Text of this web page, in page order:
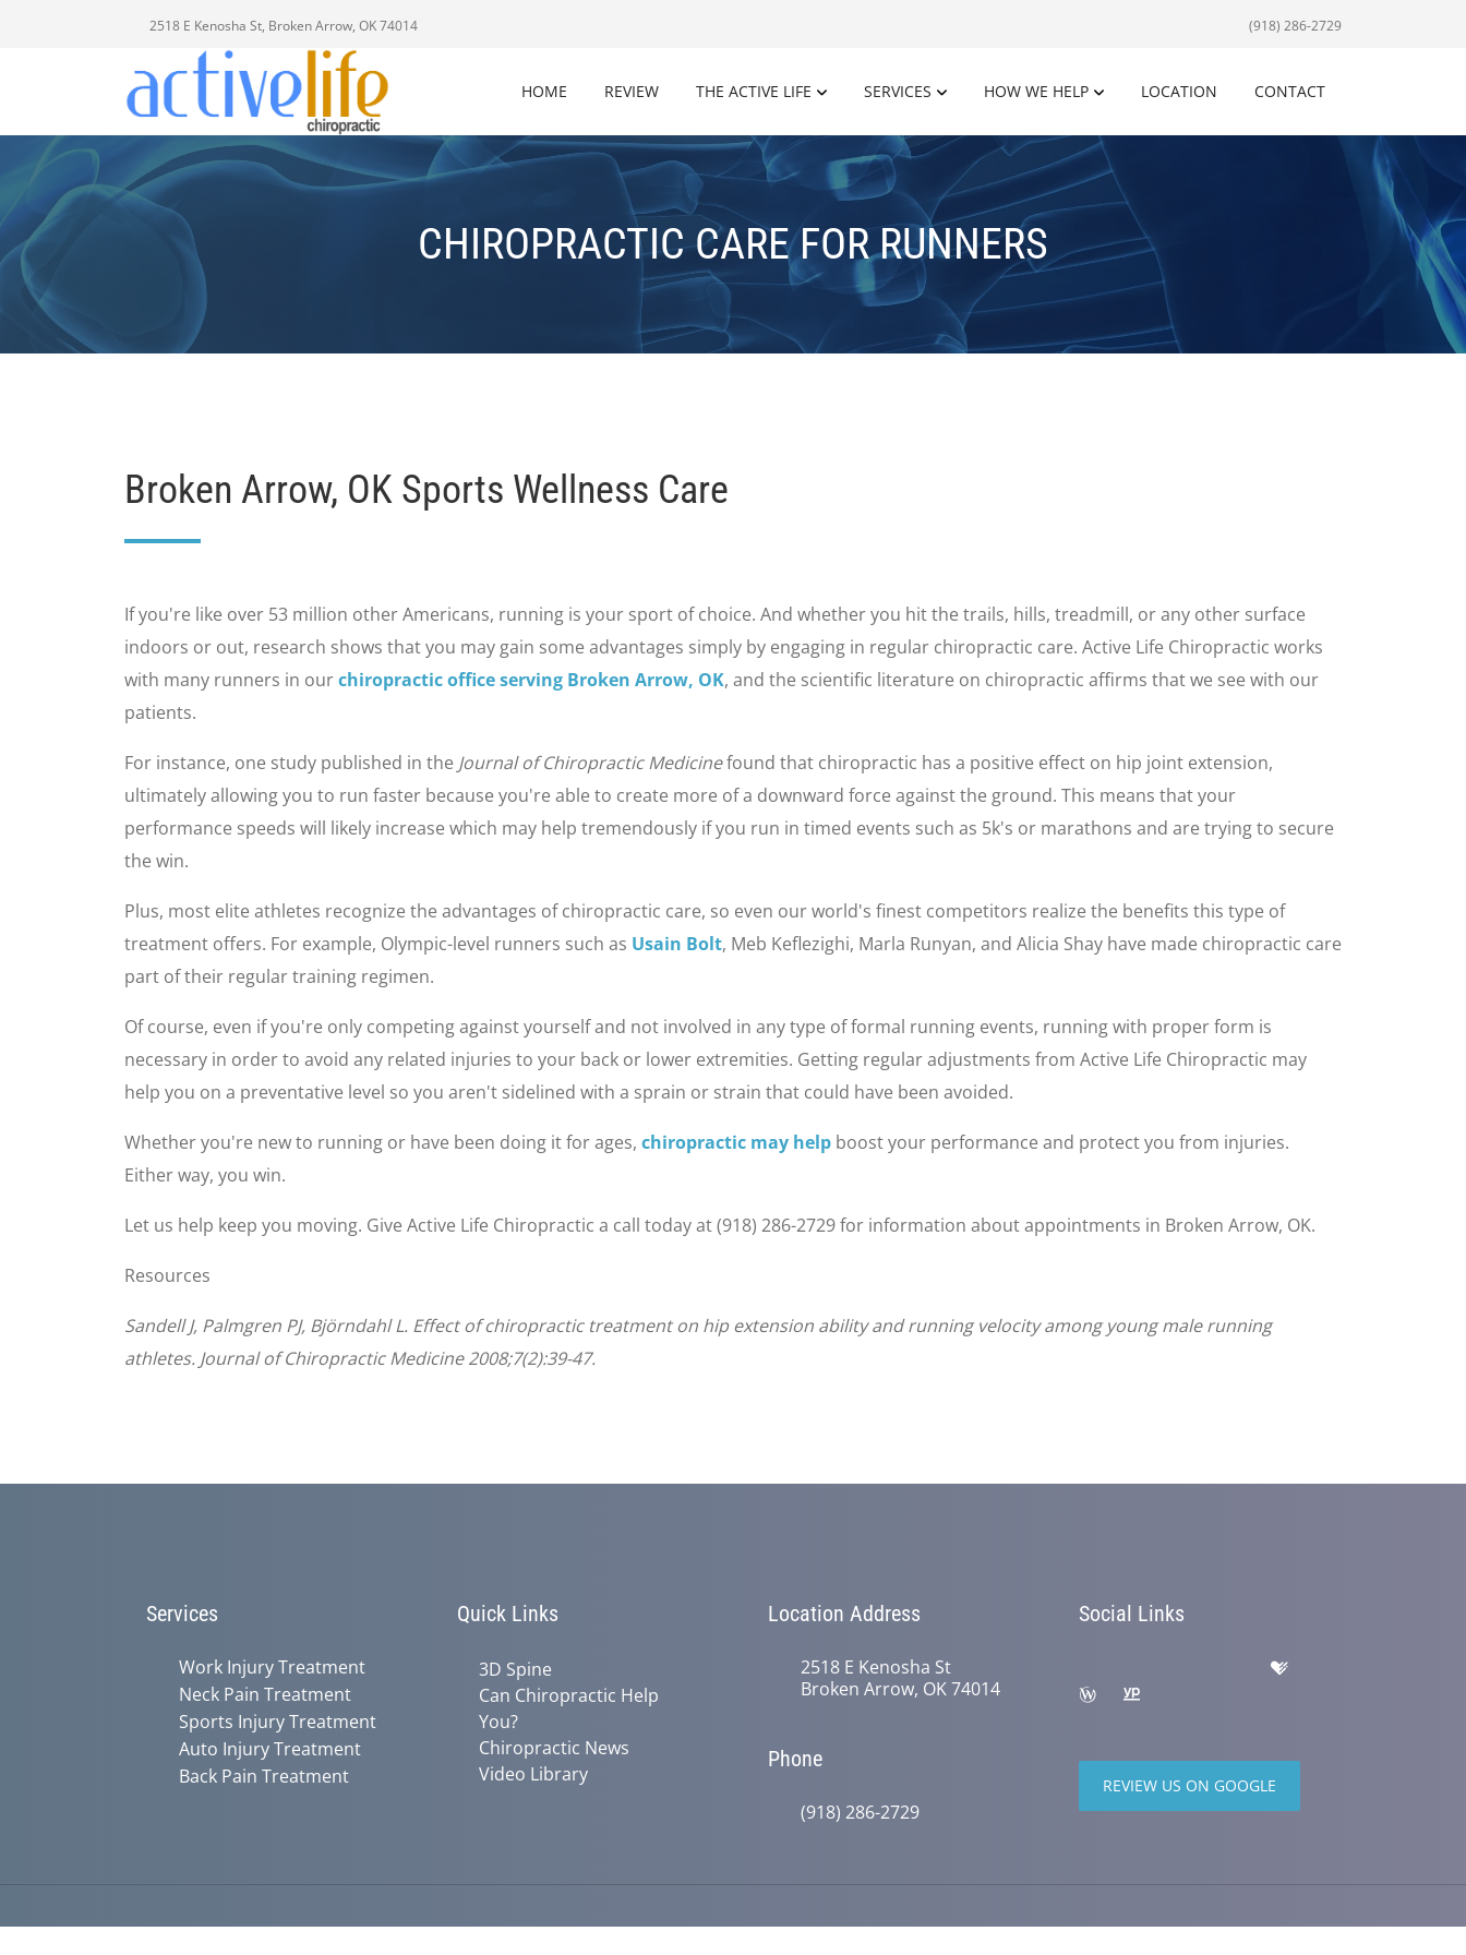
2518 E Kenosha St, Broken Arrow, OK 74014 (918) 286-2729
HOME REVIEW THE ACTIVE LIFE SERVICES HOW WE HELP LOCATION CONTACT
CHIROPRACTIC CARE FOR RUNNERS
Broken Arrow, OK Sports Wellness Care
If you're like over 53 million other Americans, running is your sport of choice. And whether you hit the trails, hills, treadmill, or any other surface
indoors or out, research shows that you may gain some advantages simply by engaging in regular chiropractic care. Active Life Chiropractic works
with many runners in ourchiropractic office serving Broken Arrow, OK, and the scientific literature on chiropractic affirms that we see with our
patients.
For instance, one study published in the Journal of Chiropractic Medicinefound that chiropractic has a positive effect on hip joint extension,
ultimately allowing you to run faster because you're able to create more of a downward force against the ground. This means that your
performance speeds will likely increase which may help tremendously if you run in timed events such as 5k's or marathons and are trying to secure
the win.
Plus, most elite athletes recognize the advantages of chiropractic care, so even our world's finest competitors realize the benefits this type of
treatment offers. For example, Olympic-level runners such as Usain Bolt, Meb Keflezighi, Marla Runyan, and Alicia Shay have made chiropractic care
part of their regular training regimen.
Of course, even if you're only competing against yourself and not involved in any type of formal running events, running with proper form is
necessary in order to avoid any related injuries to your back or lower extremities. Getting regular adjustments from Active Life Chiropractic may
help you on a preventative level so you aren't sidelined with a sprain or strain that could have been avoided.
Whether you're new to running or have been doing it for ages, chiropractic may help boost your performance and protect you from injuries.
Either way, you win.
Let us help keep you moving. Give Active Life Chiropractic a call today at (918) 286-2729 for information about appointments in Broken Arrow, OK.
Resources
Sandell J, Palmgren PJ, Björndahl L. Effect of chiropractic treatment on hip extension ability and running velocity among young male running
athletes. Journal of Chiropractic Medicine 2008;7(2):39-47.
Services
Work Injury Treatment
Neck Pain Treatment
Sports Injury Treatment
Auto Injury Treatment
Back Pain Treatment
Quick Links
3D Spine
Can Chiropractic Help
You?
Chiropractic News
Video Library
Location Address
2518 E Kenosha St
Broken Arrow, OK 74014
Phone
(918) 286-2729
Social Links
REVIEW US ON GOOGLE